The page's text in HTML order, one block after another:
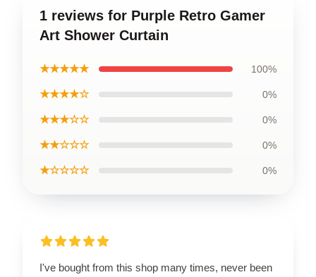
1 reviews for Purple Retro Gamer
Art Shower Curtain
★★★★★ 100%
★★★★☆ 0%
★★★☆☆ 0%
★★☆☆☆ 0%
★☆☆☆☆ 0%
I've bought from this shop many times, never been